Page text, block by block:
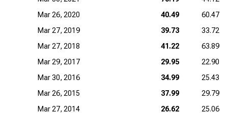
Mar 26, 2020
40.49
60.47
Mar 27, 2019
39.73
33.72
Mar 27, 2018
41.22
63.89
Mar 29, 2017
29.95
22.90
Mar 30, 2016
34.99
25.43
Mar 26, 2015
37.99
29.79
Mar 27, 2014
26.62
25.06